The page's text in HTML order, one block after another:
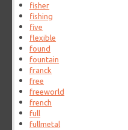
fisher
fishing
five
flexible
found
fountain
franck
free
freeworld
french
full
fullmetal